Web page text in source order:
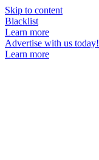
Skip to content
Blacklist
Learn more
Advertise with us today!
Learn more